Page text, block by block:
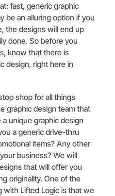
fast, generic graphic
be an alluring option if you
the designs will end up
done. So before you
know that there is
design, right here in
shop for all things
graphic design team that
unique graphic design
a generic drive-thru
items? Any other
business? We will
that will offer you
originality. One of the
with Lifted Logic is that we